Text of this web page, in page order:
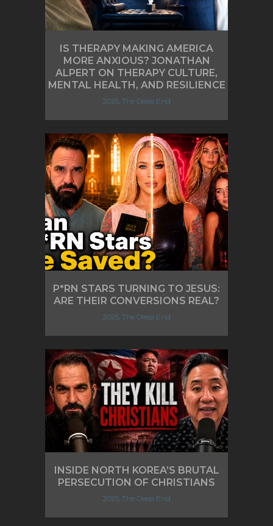
IS THERAPY MAKING AMERICA
MORE ANXIOUS? JONATHAN
ALPERT ON THERAPY CULTURE,
MENTAL HEALTH, AND RESILIENCE
2025, The Deep End
P*RN STARS TURNING TO JESUS:
ARE THEIR CONVERSIONS REAL?
2025, The Deep End
INSIDE NORTH KOREA’S BRUTAL
PERSECUTION OF CHRISTIANS
2025, The Deep End